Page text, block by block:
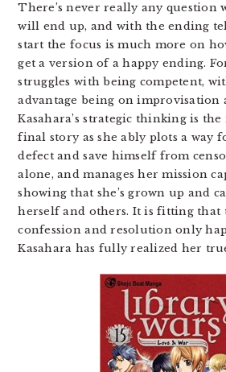
There’s never really any question
will end up, and with the ending
start the focus is much more on
get a version of a happy ending.
struggles with being competent,
advantage being on improvisation
Kasahara’s strategic thinking is
final story as she ably plots a way
defect and save himself from
alone, and manages her mission
showing that she’s grown up and
herself and others. It is fitting
confession and resolution only
Kasahara has fully realized her